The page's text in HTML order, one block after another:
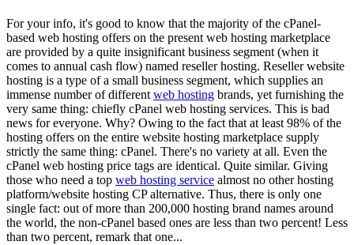
For your info, it's good to know that the majority of the cPanel-
based web hosting offers on the present web hosting marketplace
are provided by a quite insignificant business segment (when it
comes to annual cash flow) named reseller hosting. Reseller website
hosting is a type of a small business segment, which supplies an
immense number of different web hosting brands, yet furnishing the
very same thing: chiefly cPanel web hosting services. This is bad
news for everyone. Why? Owing to the fact that at least 98% of the
hosting offers on the entire website hosting marketplace supply
strictly the same thing: cPanel. There's no variety at all. Even the
cPanel web hosting price tags are identical. Quite similar. Giving
those who need a top web hosting service almost no other hosting
platform/website hosting CP alternative. Thus, there is only one
single fact: out of more than 200,000 hosting brand names around
the world, the non-cPanel based ones are less than two percent! Less
than two percent, remark that one...